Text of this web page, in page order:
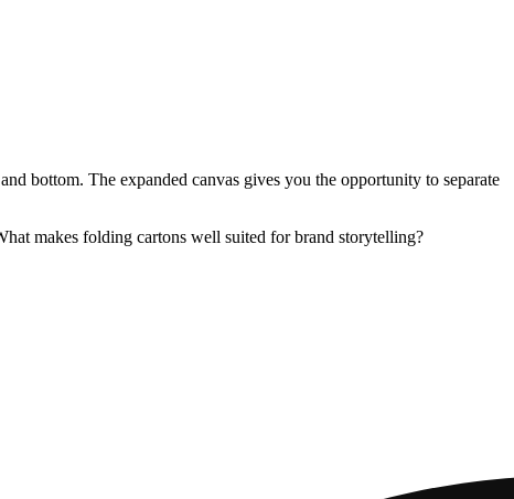
bottom. The expanded canvas gives you the opportunity to separate
makes folding cartons well suited for brand storytelling?